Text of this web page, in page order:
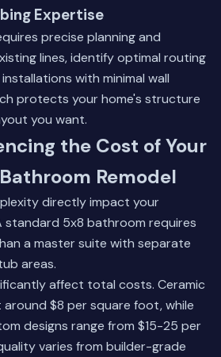
Expertise
precise planning and
lines, identify optimal routing
with minimal wall
protects your home's structure
you want.
the Cost of Your
Remodel
directly impact your
standard 5x8 bathroom requires
a master suite with separate
areas.
affect total costs. Ceramic
$8 per square foot, while
designs range from $15-25 per
varies from builder-grade